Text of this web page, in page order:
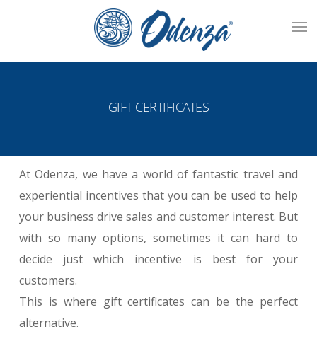
content
GIFT CERTIFICATES
At Odenza, we have a world of fantastic travel and
experiential incentives that you can be used to help
your business drive sales and customer interest. But
with so many options, sometimes it can hard to
decide just which incentive is best for your
customers.
This is where gift certificates can be the perfect
alternative.